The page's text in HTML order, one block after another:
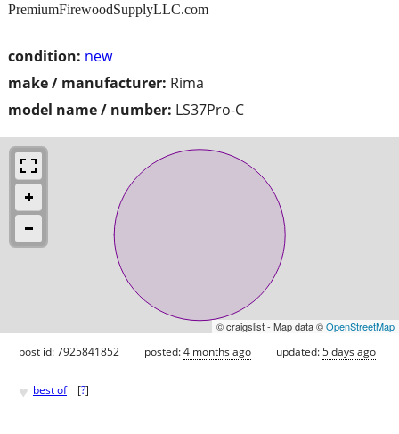
condition: new
make / manufacturer: Rima
model name / number: LS37Pro-C
PremiumFirewoodSupplyLLC.com
© craigslist - Map data ©OpenStreetMap
post id: 7925841852 posted:4 months ago updated:5 days ago
♥ best of [?]